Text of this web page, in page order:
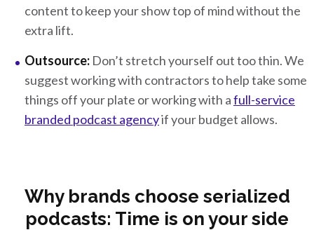
content to keep your show top of mind without the
extra lift.
Outsource: Don’t stretch yourself out too thin. We
suggest working with contractors to help take some
things off your plate or working with afull-service
branded podcast agencyif your budget allows.
Why brands choose serialized
podcasts: Time is on your side